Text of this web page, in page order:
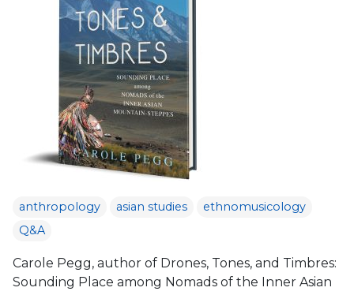
anthropology asian studies
ethnomusicology
Q&A
Carole Pegg, author of Drones, Tones, and Timbres:
Sounding Place among Nomads of the Inner Asian